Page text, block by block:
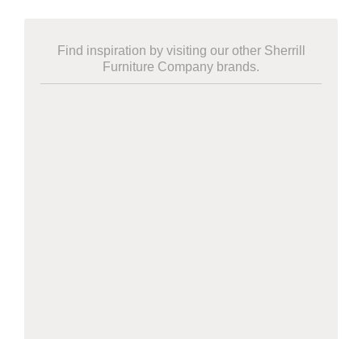
Find inspiration by visiting our other Sherrill
Furniture Company brands.